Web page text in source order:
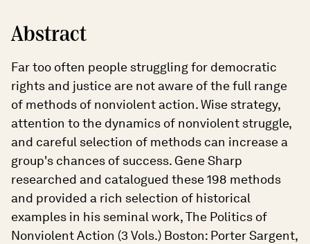
Abstract
Far too often people struggling for democratic
rights and justice are not aware of the full range
of methods of nonviolent action. Wise strategy,
attention to the dynamics of nonviolent struggle,
and careful selection of methods can increase a
group's chances of success. Gene Sharp
researched and catalogued these 198 methods
and provided a rich selection of historical
examples in his seminal work, The Politics of
Nonviolent Action (3 Vols.) Boston: Porter Sargent,